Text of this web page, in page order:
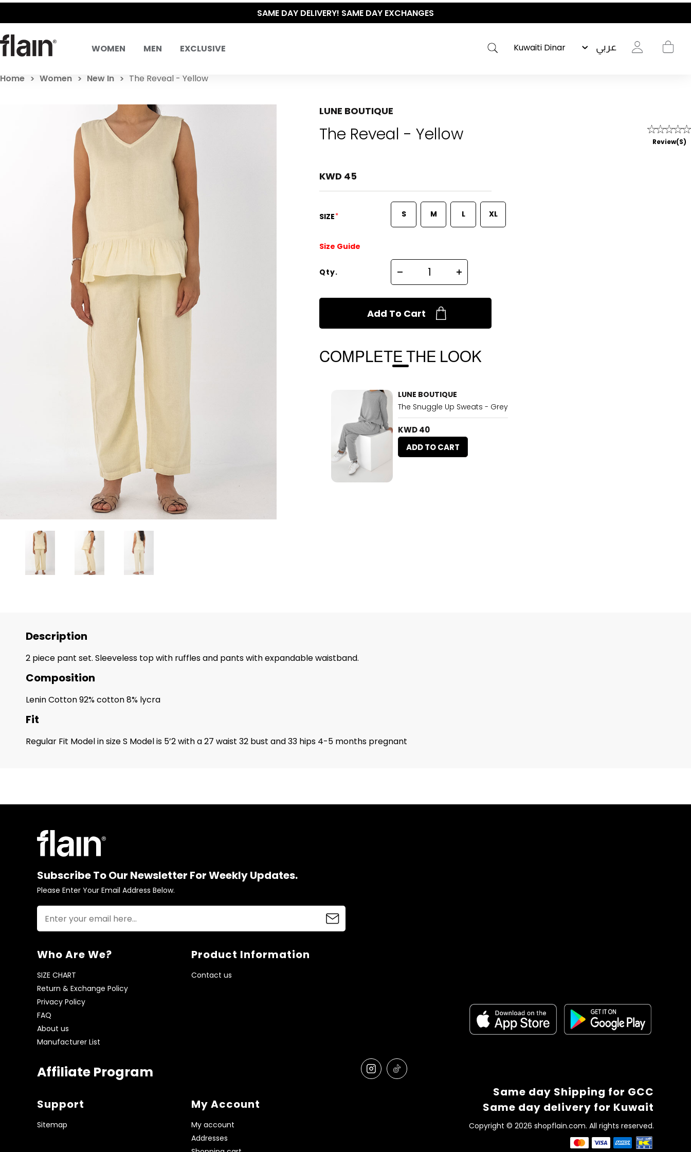
SAME DAY DELIVERY! SAME DAY EXCHANGES
WOMEN MEN EXCLUSIVE عربي
Home Women New In The Reveal - Yellow
LUNE BOUTIQUE
The Reveal - Yellow Review(s)
KWD 45
SIZE* S M L XL
Size Guide
Qty.
Add To Cart
COMPLETE THE LOOK
LUNE BOUTIQUE
The Snuggle Up Sweats - Grey
KWD 40
ADD TO CART
Description
2 piece pant set. Sleeveless top with ruffles and pants with expandable waistband.
Composition
Lenin Cotton 92% cotton 8% lycra
Fit
Regular Fit Model in size S Model is 5’2 with a 27 waist 32 bust and 33 hips 4-5 months pregnant
Subscribe To Our Newsletter For Weekly Updates.
Please Enter Your Email Address Below.
Who Are We?
SIZE CHART
Return & Exchange Policy
Privacy Policy
FAQ
About us
Manufacturer List
Affiliate Program
Product Information
Contact us
Support
Sitemap
My Account
My account
Addresses
Same day Shipping for GCC
Same day delivery for Kuwait
Copyright © 2026 shopflain.com. All rights reserved.